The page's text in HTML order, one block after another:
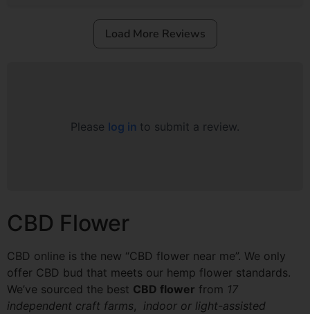
Load More Reviews
Please log in to submit a review.
CBD Flower
CBD online is the new “CBD flower near me”. We only
offer CBD bud that meets our hemp flower standards.
We’ve sourced the best CBD flower from 17
independent craft farms, indoor or light-assisted